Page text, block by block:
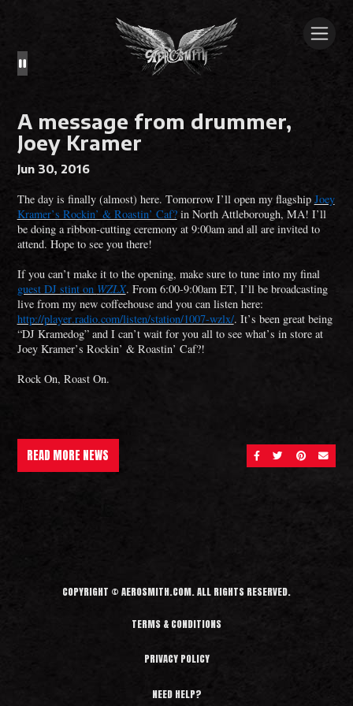
A message from drummer,
Joey Kramer
Jun 30, 2016
The day is finally (almost) here. Tomorrow I’ll open my flagship Joey
Kramer’s Rockin’ & Roastin’ Caf?in North Attleborough, MA! I’ll
be doing a ribbon-cutting ceremony at 9:00am and all are invited to
attend. Hope to see you there!
If you can’t make it to the opening, make sure to tune into my final
guest DJ stint on WZLX. From 6:00-9:00am ET, I’ll be broadcasting
live from my new coffeehouse and you can listen here:
http://player.radio.com/listen/station/1007-wzlx/. It’s been great being
“DJ Kramedog” and I can’t wait for you all to see what’s in store at
Joey Kramer’s Rockin’ & Roastin’ Caf?!
Rock On, Roast On.
SHARE ON FACEBOOK
SHARE ON
SHARE ON
SEND
READ MORE NEWS
COPYRIGHT © AEROSMITH.COM. ALL RIGHTS RESERVED.
TERMS & CONDITIONS
PRIVACY POLICY
NEED HELP?